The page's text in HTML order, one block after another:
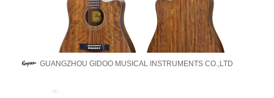
GUANGZHOU GIDOO MUSICAL INSTRUMENTS CO.,LTD